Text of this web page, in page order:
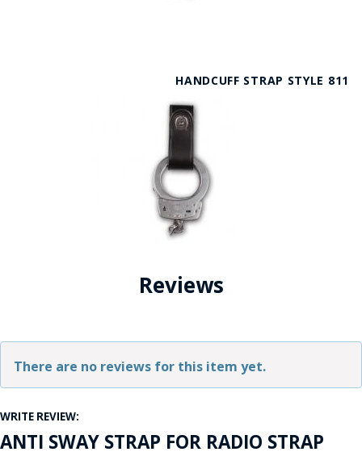
HANDCUFF STRAP STYLE 811
Reviews
There are no reviews for this item yet.
WRITE REVIEW:
ANTI SWAY STRAP FOR RADIO STRAP